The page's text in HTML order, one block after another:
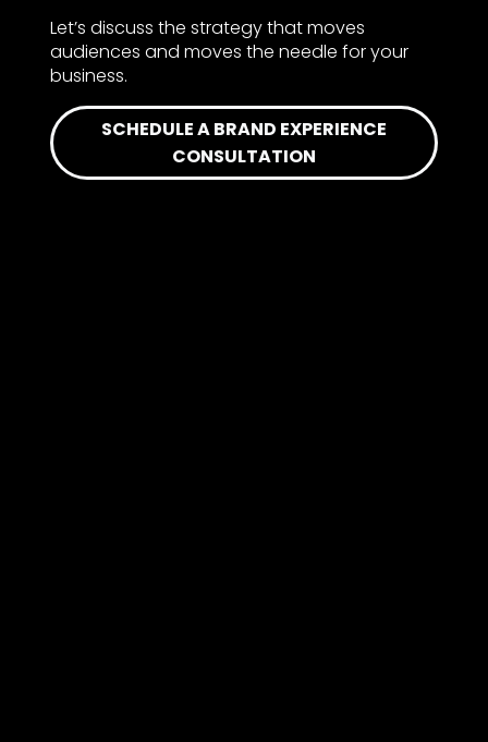
Let’s discuss the strategy that moves
audiences and moves the needle for your
business.
SCHEDULE A BRAND EXPERIENCE
CONSULTATION